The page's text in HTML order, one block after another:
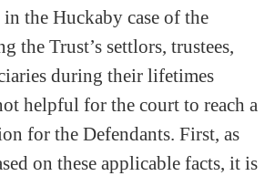
the Huckaby case of the
the Trust’s settlors, trustees,
during their lifetimes
helpful for the court to reach a
for the Defendants. First, as
on these applicable facts, it is